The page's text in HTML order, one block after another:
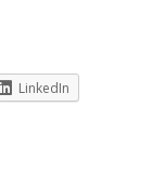
LinkedIn